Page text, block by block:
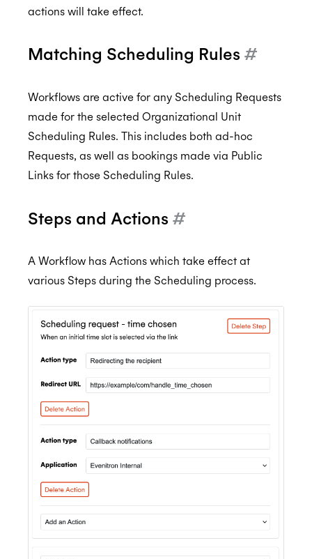
actions will take effect.
Matching Scheduling Rules #
Workflows are active for any Scheduling Requests
made for the selected Organizational Unit
Scheduling Rules. This includes both ad-hoc
Requests, as well as bookings made via Public
Links for those Scheduling Rules.
Steps and Actions #
A Workflow has Actions which take effect at
various Steps during the Scheduling process.